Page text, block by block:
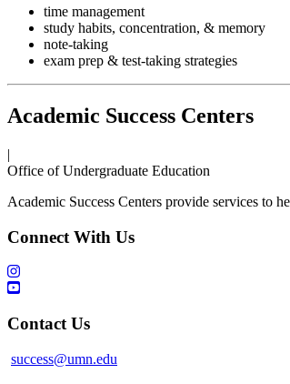
time management
study habits, concentration, & memory
note-taking
exam prep & test-taking strategies
Academic Success Centers
|
Office of Undergraduate Education
Academic Success Centers provide services to
Connect With Us
Contact Us
success@umn.edu